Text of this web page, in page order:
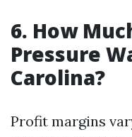
6. How
Pressure
Carolina?
Profit margins